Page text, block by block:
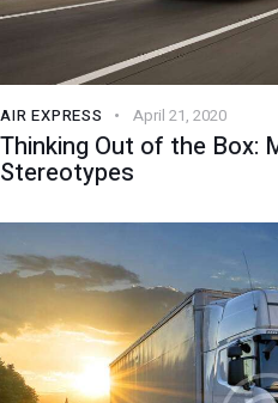
AIR EXPRESS April 21, 2020
Thinking Out of the Box:
Stereotypes